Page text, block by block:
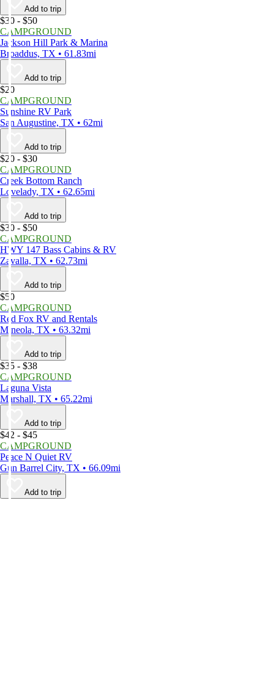
Add to trip
$30 - $50
CAMPGROUND
Jackson Hill Park & Marina
Broaddus, TX • 61.83mi
Add to trip
$20
CAMPGROUND
Sunshine RV Park
San Augustine, TX • 62mi
Add to trip
$20 - $30
CAMPGROUND
Creek Bottom Ranch
Lovelady, TX • 62.65mi
Add to trip
$30 - $50
CAMPGROUND
HWY 147 Bass Cabins & RV
Zavalla, TX • 62.73mi
Add to trip
$50
CAMPGROUND
Red Fox RV and Rentals
Mineola, TX • 63.32mi
Add to trip
$35 - $38
CAMPGROUND
Laguna Vista
Marshall, TX • 65.22mi
Add to trip
$42 - $45
CAMPGROUND
Peace N Quiet RV
Gun Barrel City, TX • 66.09mi
Add to trip